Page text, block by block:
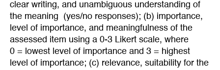
clear writing, and unambiguous understanding of
the meaning (yes/no responses); (b) importance,
level of importance, and meaningfulness of the
assessed item using a 0-3 Likert scale, where
0 = lowest level of importance and 3 = highest
level of importance; (c) relevance, suitability for the